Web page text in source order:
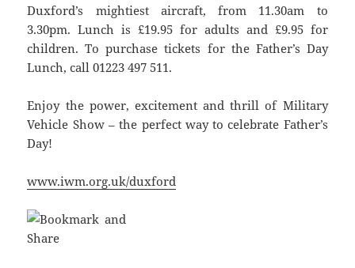
Duxford’s mightiest aircraft, from 11.30am to
3.30pm. Lunch is £19.95 for adults and £9.95 for
children. To purchase tickets for the Father’s Day
Lunch, call 01223 497 511.
Enjoy the power, excitement and thrill of Military
Vehicle Show – the perfect way to celebrate Father’s
Day!
www.iwm.org.uk/duxford